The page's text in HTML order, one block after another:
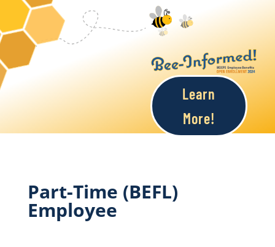
Learn
More!
Part-Time (BEFL)
Employee